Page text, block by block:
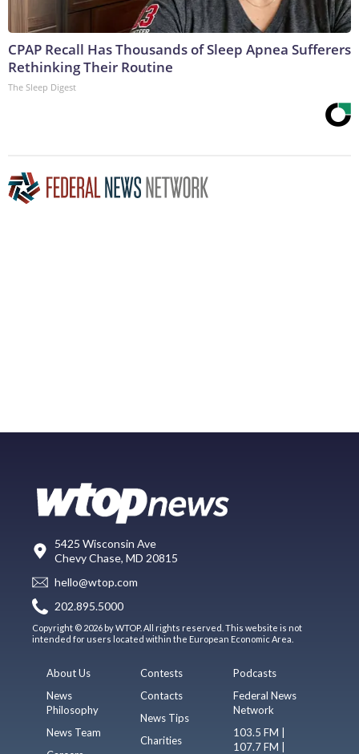
CPAP Recall Has Thousands of Sleep Apnea Sufferers
Rethinking Their Routine
The Sleep Digest
5425 Wisconsin Ave
Chevy Chase, MD 20815
hello@wtop.com
202.895.5000
Copyright © 2026 by WTOP. All rights reserved. This website is not
intended for users located within the European Economic Area.
About Us
News
Philosophy
News Team
Contests
Contacts
News Tips
Charities
Podcasts
Federal News
Network
103.5 FM |
107.7 FM |